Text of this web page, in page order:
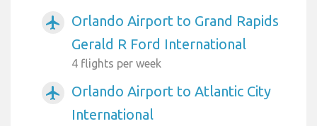
airplanemode_active
Orlando Airport to Grand Rapids
Gerald R Ford International
4 flights per week
airplanemode_active
Orlando Airport to Atlantic City
International